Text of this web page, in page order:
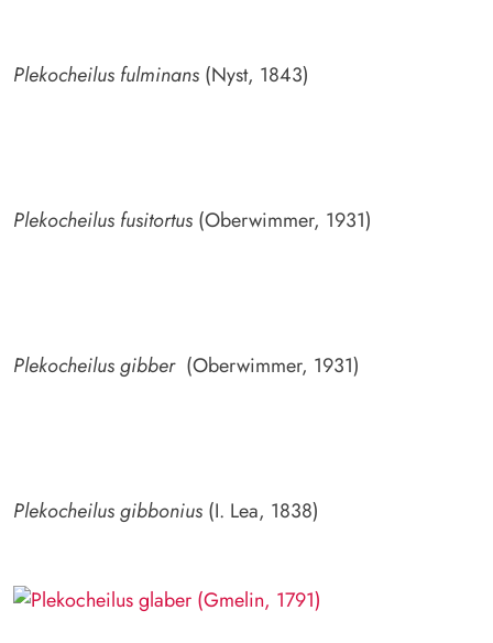
Plekocheilus fulminans (Nyst, 1843)
Plekocheilus fusitortus (Oberwimmer, 1931)
Plekocheilus gibber (Oberwimmer, 1931)
Plekocheilus gibbonius (I. Lea, 1838)